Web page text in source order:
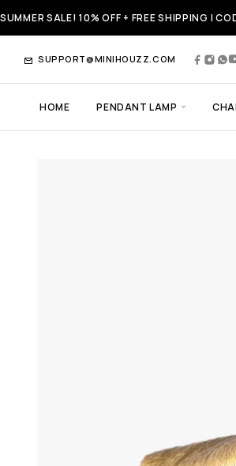
SUMMER SALE! 10% OFF + FREE SHIPPING |
SUPPORT@MINIHOUZZ.COM
HOME PENDANT LAMP